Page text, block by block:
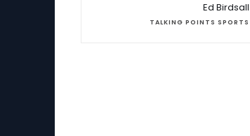
Ed Birdsall
TALKING POINTS SPORTS